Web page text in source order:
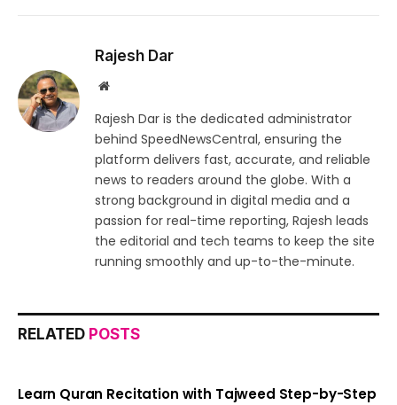
Rajesh Dar
Website
Rajesh Dar is the dedicated administrator
behind SpeedNewsCentral, ensuring the
platform delivers fast, accurate, and reliable
news to readers around the globe. With a
strong background in digital media and a
passion for real-time reporting, Rajesh leads
the editorial and tech teams to keep the site
running smoothly and up-to-the-minute.
RELATED POSTS
Learn Quran Recitation with Tajweed Step-by-Step